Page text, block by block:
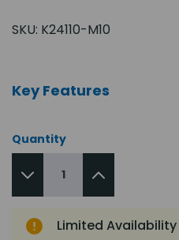
SKU: K24110-M10
Key Features
Quantity
Limited Availability